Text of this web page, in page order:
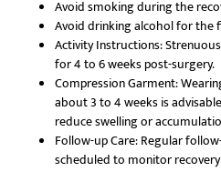
Avoid smoking during the
Avoid drinking alcohol for the
Activity Instructions:
for 4 to 6 weeks post-surgery.
Compression Garment:
about 3 to 4 weeks is
reduce swellingor
Follow-up Care: Regular
scheduled to monitor